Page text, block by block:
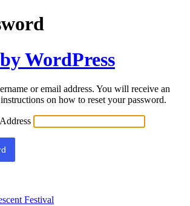
WordPress
or email address. You will receive an
on how to reset your password.
Festival